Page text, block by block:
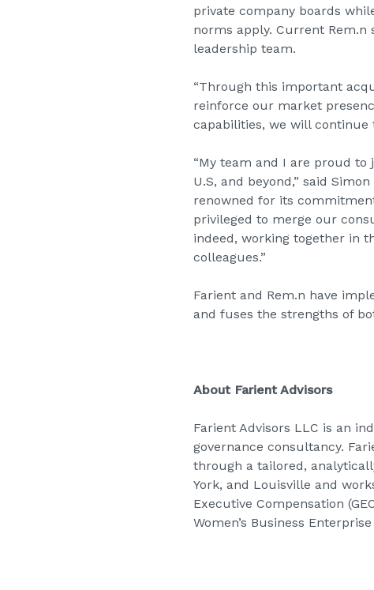
private company boards
norms apply. Current
leadership team.
“Through this important
reinforce our market
capabilities, we will continue
“My team and I are proud
U.S, and beyond,” said
renowned for its
privileged to merge our
indeed, working together in
colleagues.”
Farient and Rem.n have
and fuses the strengths of
About Farient Advisors
Farient Advisors LLC is an
governance consultancy.
through a tailored,
York, and Louisville and
Executive Compensation
Women’s Business